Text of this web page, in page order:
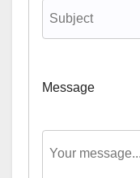
Message